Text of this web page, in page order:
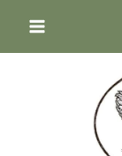
content